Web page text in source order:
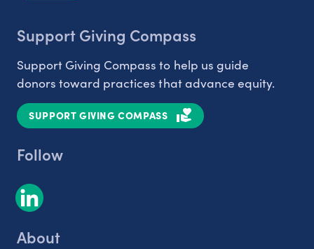
Support Giving Compass
Support Giving Compass to help us guide
donors toward practices that advance equity.
SUPPORT GIVING COMPASS
Follow
About